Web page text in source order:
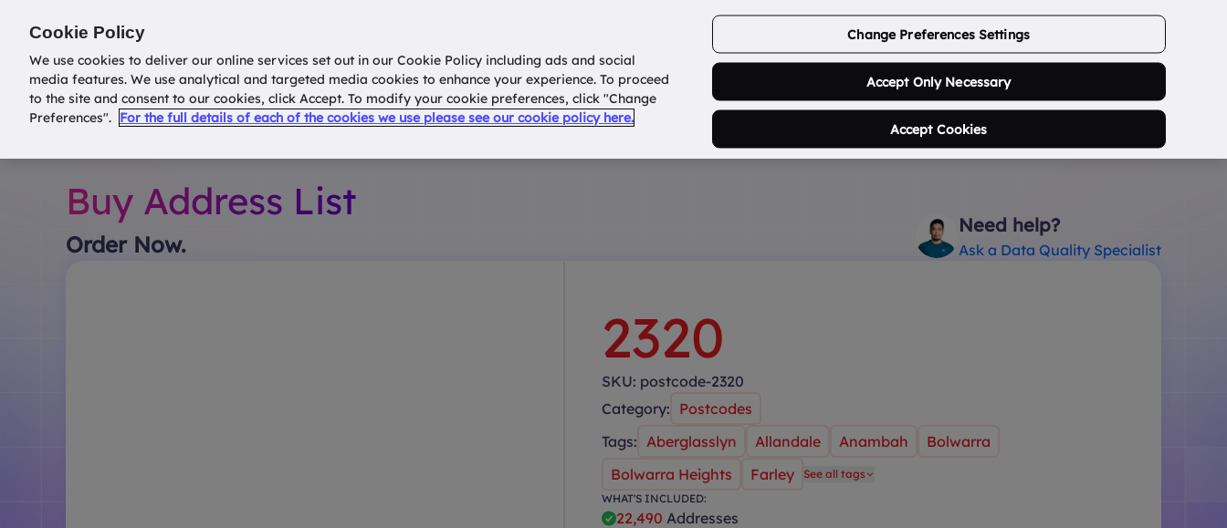
ABOUT USCONTACT USLOGIN/SIGNUP
Home How it works? States Search Postcode... 0
Buy Address List
Order Now.
Need help?
Ask a Data Quality Specialist
2320
SKU: postcode-2320
Category: Postcodes
Tags: Aberglasslyn Allandale Anambah
Bolwarra
Bolwarra Heights
Farley
See all tags
WHAT'S INCLUDED:
22,490 Addresses
Cookie Policy
We use cookies to deliver our online services set out in our Cookie Policy including ads and social
media features. We use analytical and targeted media cookies to enhance your experience. To proceed
to the site and consent to our cookies, click Accept. To modify your cookie preferences, click "Change
Preferences". For the full details of each of the cookies we use please see our cookie policy here.
Change Preferences Settings
Accept Only Necessary
Accept Cookies